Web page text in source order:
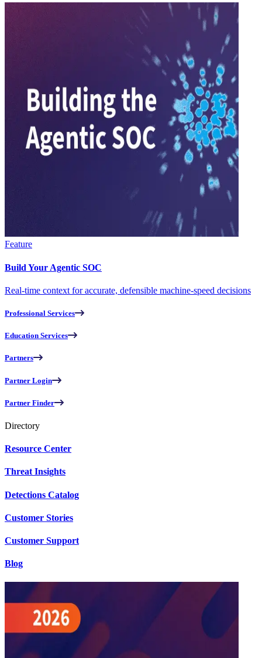
Feature
Build Your Agentic SOC
Real-time context for accurate, defensible machine-speed decisions
Professional Services
Education Services
Partners
Partner Login
Partner Finder
Directory
Resource Center
Threat Insights
Detections Catalog
Customer Stories
Customer Support
Blog